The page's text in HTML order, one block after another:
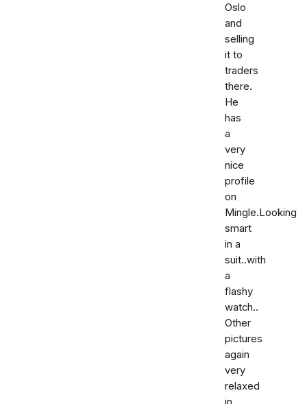
Oslo
and
selling
it to
traders
there.
He
has
a
very
nice
profile
on
Mingle.Looking
smart
in a
suit..with
a
flashy
watch..
Other
pictures
again
very
relaxed